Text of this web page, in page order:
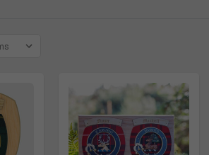
Hendrie, Hendrisoune, Hendry,
Henrison, Henrisone, Henrisoun,
Henryesson, Henryson, Henrysoun,
MacCanrig, MacCanrik, MacEanruig,
MacHendrie, MacHendry,